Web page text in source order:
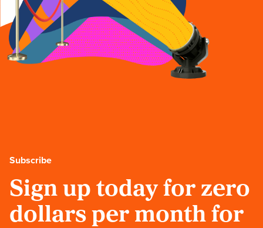
Subscribe
Sign up today for zero
dollars per month for